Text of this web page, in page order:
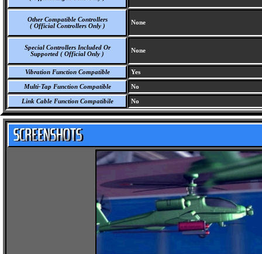
Other Compatible Controllers
( Official Controllers Only )
None
Special Controllers Included Or
Supported ( Official Only )
None
Vibration Function Compatible Yes
Multi-Tap Function Compatible No
Link Cable Function Compatibile No